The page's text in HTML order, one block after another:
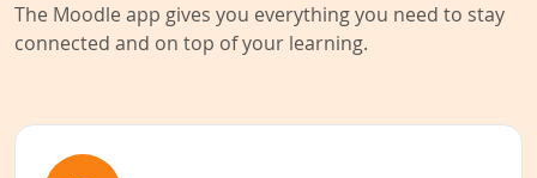
The Moodle app gives you everything you need to stay
connected and on top of your learning.